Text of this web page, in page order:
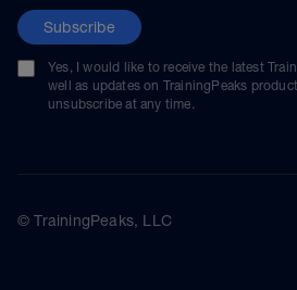
Subscribe
Yes, I would like to receive the latest
well as updates on TrainingPeaks
unsubscribe at any time.
© TrainingPeaks, LLC